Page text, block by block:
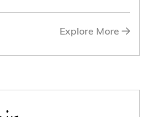
Explore More